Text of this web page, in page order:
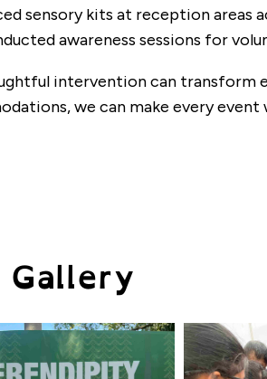
sensory kits at reception areas
awareness sessions for
intervention can transform
we can make every event
Gallery